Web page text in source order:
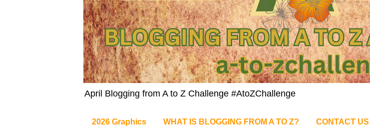
April Blogging from A to Z Challenge #AtoZChallenge
2026 Graphics WHAT IS BLOGGING FROM A TO Z? CONTACT US